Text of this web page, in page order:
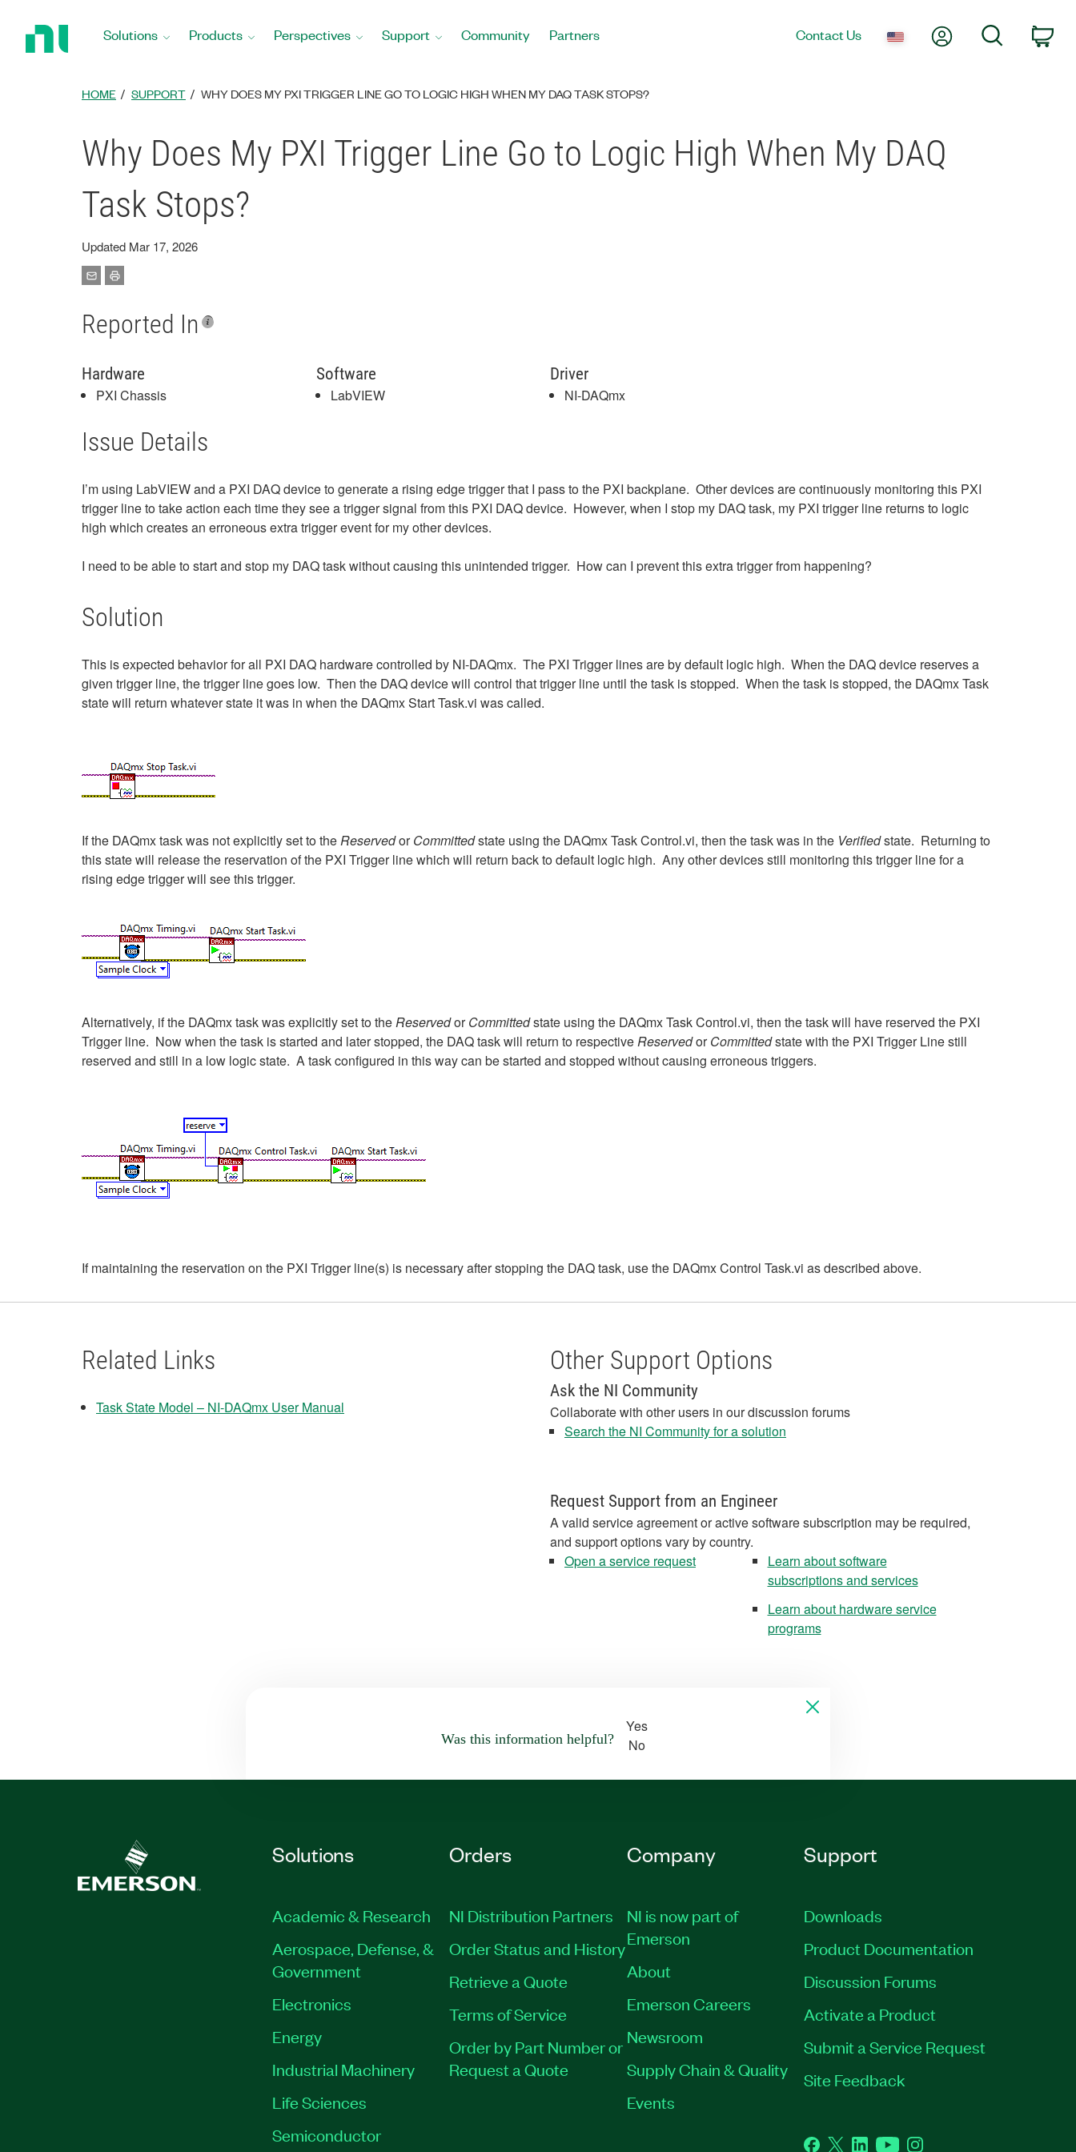
Solutions Products Perspectives Support Community Partners Contact Us My AccountSearch
HOME SUPPORT WHY DOES MY PXI TRIGGER LINE GO TO LOGIC HIGH WHEN MY DAQ TASK STOPS?
Why Does My PXI Trigger Line Go to Logic High When My DAQ
Task Stops?
Updated Mar 17, 2026
Reported In
Hardware
PXI Chassis
Software
LabVIEW
Driver
NI-DAQmx
Issue Details
I’m using LabVIEW and a PXI DAQ device to generate a rising edge trigger that I pass to the PXI backplane. Other devices are continuously monitoring this PXI
trigger line to take action each time they see a trigger signal from this PXI DAQ device. However, when I stop my DAQ task, my PXI trigger line returns to logic
high which creates an erroneous extra trigger event for my other devices.
I need to be able to start and stop my DAQ task without causing this unintended trigger. How can I prevent this extra trigger from happening?
Solution
This is expected behavior for all PXI DAQ hardware controlled by NI-DAQmx. The PXI Trigger lines are by default logic high. When the DAQ device reserves a
given trigger line, the trigger line goes low. Then the DAQ device will control that trigger line until the task is stopped. When the task is stopped, the DAQmx Task
state will return whatever state it was in when the DAQmx Start Task.vi was called.
If the DAQmx task was not explicitly set to theReservedorCommittedstate using the DAQmx Task Control.vi, then the task was in the Verifiedstate. Returning to
this state will release the reservation of the PXI Trigger line which will return back to default logic high. Any other devices still monitoring this trigger line for a
rising edge trigger will see this trigger.
Alternatively, if the DAQmx task was explicitly set to theReservedorCommittedstate using the DAQmx Task Control.vi, then the task will have reserved the PXI
Trigger line. Now when the task is started and later stopped, the DAQ task will return to respectiveReservedorCommittedstate with the PXI Trigger Line still
reserved and still in a low logic state. A task configured in this way can be started and stopped without causing erroneous triggers.
If maintaining the reservation on the PXI Trigger line(s) is necessary after stopping the DAQ task, use the DAQmx Control Task.vi as described above.
Related Links
Task State Model – NI-DAQmx User Manual
Other Support Options
Ask the NI Community
Collaborate with other users in our discussion forums
Search the NI Community for a solution
Request Support from an Engineer
A valid service agreement or active software subscription may be required,
and support options vary by country.
Open a service request
Learn about software
subscriptions and services
Learn about hardware service
programs
Was this information helpful?
Yes
No
Solutions
Academic & Research
Aerospace, Defense, &
Government
Electronics
Energy
Industrial Machinery
Life Sciences
Semiconductor
Orders
NI Distribution Partners
Order Status and History
Retrieve a Quote
Terms of Service
Order by Part Number or
Request a Quote
Company
NI is now part of
Emerson
About
Emerson Careers
Newsroom
Supply Chain & Quality
Events
Support
Downloads
Product Documentation
Discussion Forums
Activate a Product
Submit a Service Request
Site Feedback
Facebook
TwitterLinkedInYouTubeInstagram